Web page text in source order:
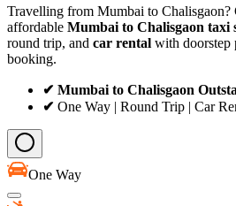
Travelling from Mumbai to Chalisgaon?
affordable Mumbai to Chalisgaon taxi
round trip, and car rental with doorstep
booking.
✔ Mumbai to Chalisgaon
✔ One Way | Round Trip | Car
One Way